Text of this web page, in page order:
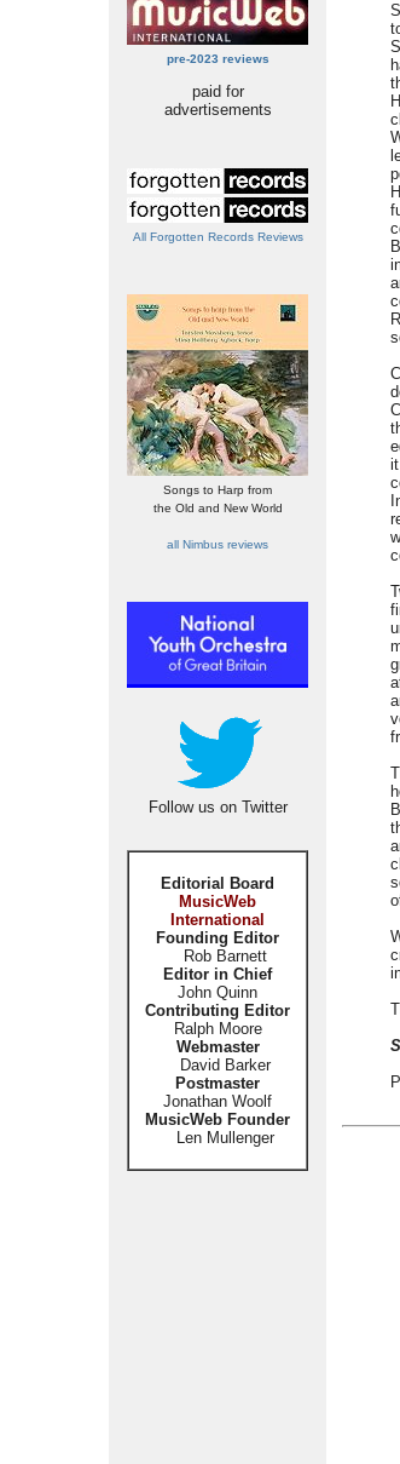
pre-2023 reviews
paid for
advertisements
All Forgotten Records Reviews
Songs to Harp from
the Old and New World
all Nimbus reviews
Follow us on Twitter
Editorial Board
MusicWeb
International
Founding Editor
Rob Barnett
Editor in Chief
John Quinn
Contributing Editor
Ralph Moore
Webmaster
David Barker
Postmaster
Jonathan Woolf
MusicWeb Founder
Len Mullenger